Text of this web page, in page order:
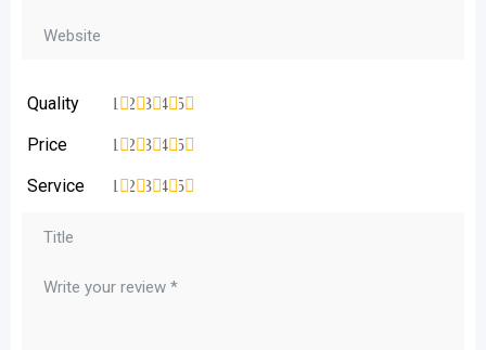
Quality 5
4
3
2
1
Price 5
4
3
2
1
Service 5
4
3
2
1